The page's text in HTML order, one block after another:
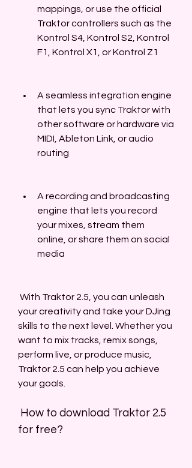
mappings, or use the official
Traktor controllers such as the
Kontrol S4, Kontrol S2, Kontrol
F1, Kontrol X1, or Kontrol Z1
A seamless integration engine
that lets you sync Traktor with
other software or hardware via
MIDI, Ableton Link, or audio
routing
A recording and broadcasting
engine that lets you record
your mixes, stream them
online, or share them on social
media
your creativity and take your DJing
skills to the next level. Whether you
want to mix tracks, remix songs,
perform live, or produce music,
Traktor 2.5 can help you achieve
your goals.
for free?